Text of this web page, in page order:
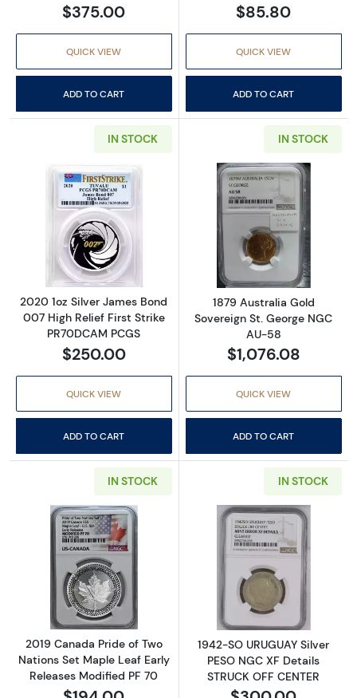
$375.00
QUICK VIEW
ADD TO CART
$85.80
QUICK VIEW
ADD TO CART
IN STOCK
Read more about2020 1oz Silver James
2020 1oz Silver James Bond
007 High Relief First Strike
PR70DCAM PCGS
$250.00
QUICK VIEW
ADD TO CART
IN STOCK
Read more
1879 Australia Gold
Sovereign St. George NGC
AU-58
$1,076.08
QUICK VIEW
ADD TO CART
IN STOCK
Read more about2019 Canada Pride of Two
2019 Canada Pride of Two
Nations Set Maple Leaf Early
Releases Modified PF 70
IN STOCK
Read more
1942-SO URUGUAY Silver
PESO NGC XF Details
STRUCK OFF CENTER